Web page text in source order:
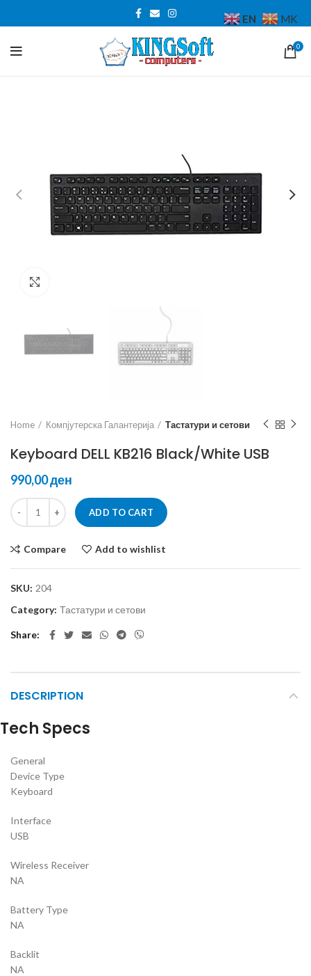
0
Home Компјутерска Галантерија Тастатури и сетови
Keyboard DELL KB216 Black/White USB
ден
ADD TO CART
Compare Add to wishlist
SKU: 204
Category: Тастатури и сетови
Share
DESCRIPTION
Tech Specs
General
Device Type
Keyboard
Interface
USB
Wireless Receiver
NA
Battery Type
NA
Backlit
NA
EN MK